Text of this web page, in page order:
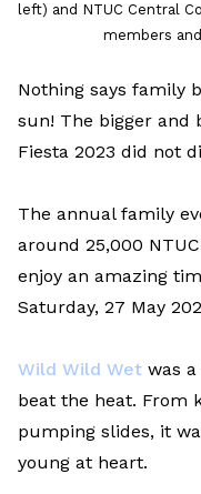
left) and NTUC Central
members
Nothing says family
sun! The bigger and
Fiesta 2023 did not
The annual family
around 25,000
enjoy an amazing
Saturday, 27 May
Wild Wild Wet was
beat the heat. From
pumping slides, it
young at heart.